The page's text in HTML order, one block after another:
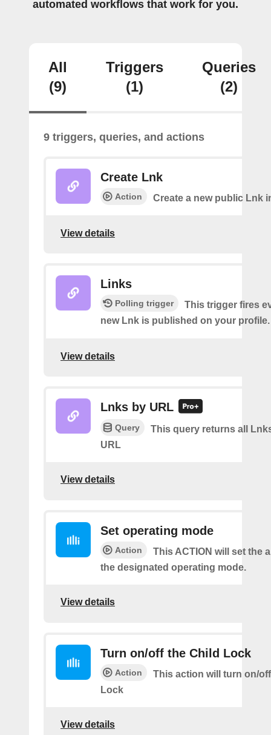
automated workflows that work for you.
All
(9)
Triggers
(1)
Queries
(2)
9 triggers, queries, and actions
Create Lnk
Action Create a new public Lnk
View details
Links
Polling trigger
This trigger fires
new Lnk is published on your profile.
View details
Lnks by URL
Query
This query returns all
URL
View details
Set operating mode
Action
This ACTION will set the
the designated operating mode.
View details
Turn on/off the Child Lock
Action
This action will turn on/
Lock
View details